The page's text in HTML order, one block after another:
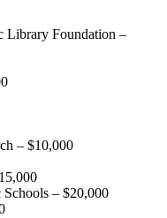
Library Foundation –
– $10,000
– $20,000